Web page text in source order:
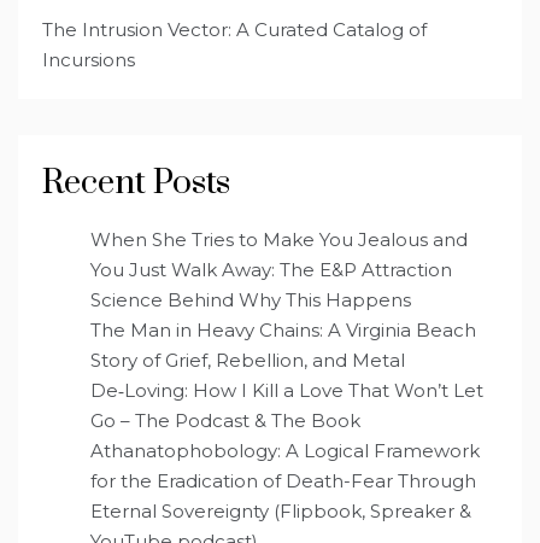
The Intrusion Vector: A Curated Catalog of
Incursions
Recent Posts
When She Tries to Make You Jealous and
You Just Walk Away: The E&P Attraction
Science Behind Why This Happens
The Man in Heavy Chains: A Virginia Beach
Story of Grief, Rebellion, and Metal
De‑Loving: How I Kill a Love That Won’t Let
Go – The Podcast & The Book
Athanatophobology: A Logical Framework
for the Eradication of Death-Fear Through
Eternal Sovereignty (Flipbook, Spreaker &